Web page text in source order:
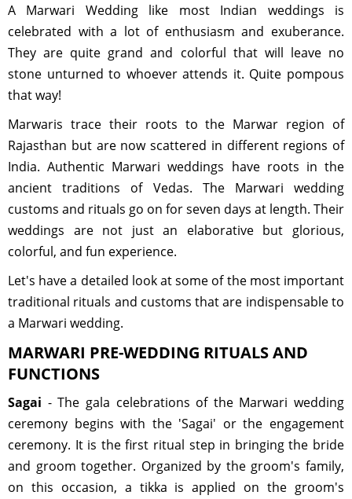
A Marwari Wedding like most Indian weddings is
celebrated with a lot of enthusiasm and exuberance.
They are quite grand and colorful that will leave no
stone unturned to whoever attends it. Quite pompous
that way!
Marwaris trace their roots to the Marwar region of
Rajasthan but are now scattered in different regions of
India. Authentic Marwari weddings have roots in the
ancient traditions of Vedas. The Marwari wedding
customs and rituals go on for seven days at length. Their
weddings are not just an elaborative but glorious,
colorful, and fun experience.
Let's have a detailed look at some of the most important
traditional rituals and customs that are indispensable to
a Marwari wedding.
MARWARI PRE-WEDDING RITUALS AND
FUNCTIONS
Sagai - The gala celebrations of the Marwari wedding
ceremony begins with the 'Sagai' or the engagement
ceremony. It is the first ritual step in bringing the bride
and groom together. Organized by the groom's family,
on this occasion, a tikka is applied on the groom's